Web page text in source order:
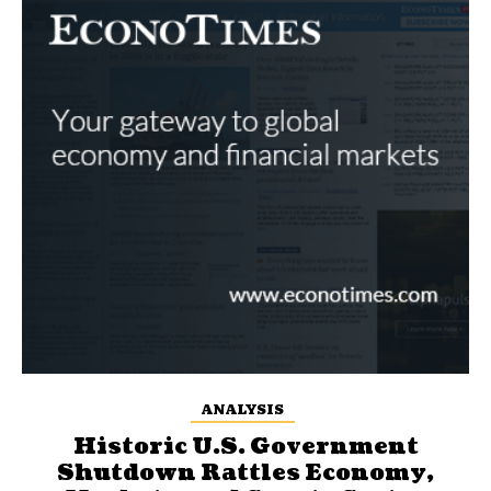
ANALYSIS
Historic U.S. Government
Shutdown Rattles Economy,